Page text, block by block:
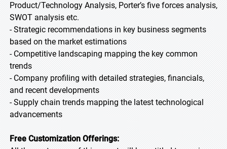
Product/Technology Analysis, Porter’s five forces analysis,
SWOT analysis etc.
- Strategic recommendations in key business segments
based on the market estimations
- Competitive landscaping mapping the key common
trends
- Company profiling with detailed strategies, financials,
and recent developments
- Supply chain trends mapping the latest technological
advancements
Free Customization Offerings: